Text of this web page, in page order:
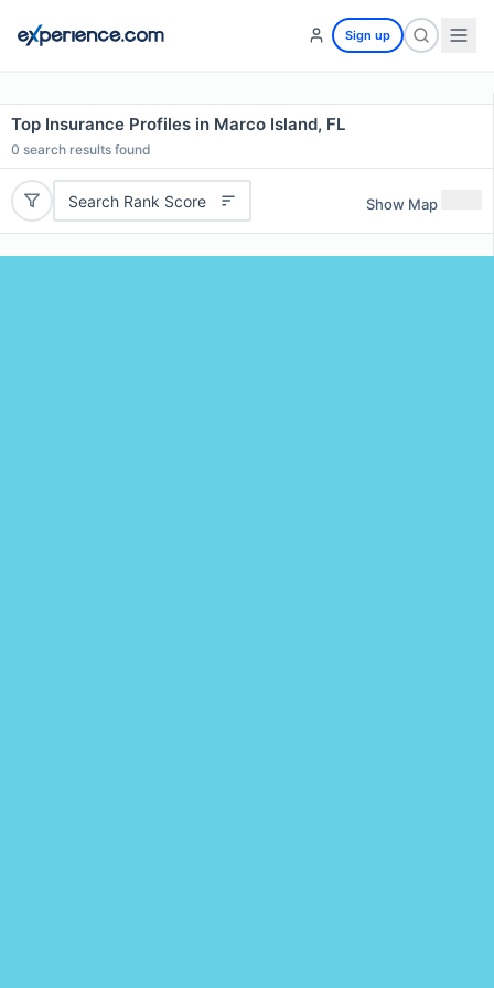
Sign up
Top Insurance Profiles in Marco Island, FL
0 search results found
Search Rank Score Show Map